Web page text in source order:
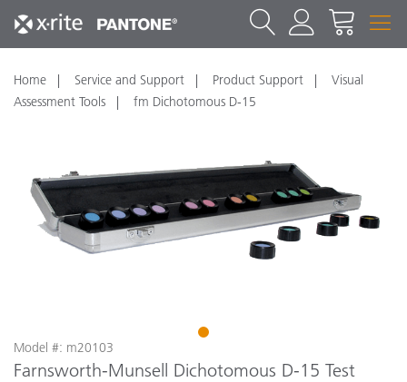
Home Service and Support Product Support
Visual
Assessment Tools
fm Dichotomous D-15
1
Model #: m20103
Farnsworth-Munsell Dichotomous D-15 Test